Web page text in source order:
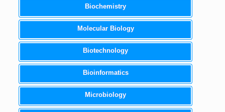
Biochemistry
Molecular Biology
Biotechnology
Bioinformatics
Microbiology